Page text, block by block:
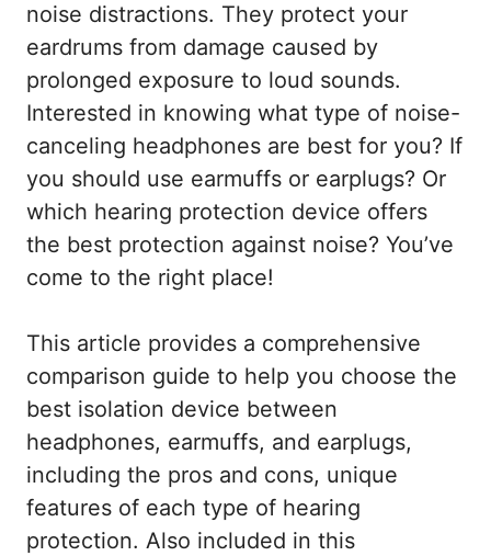
noise distractions. They protect your
eardrums from damage caused by
prolonged exposure to loud sounds.
Interested in knowing what type of noise-
canceling headphones are best for you? If
you should use earmuffs or earplugs? Or
which hearing protection device offers
the best protection against noise? You’ve
come to the right place!
This article provides a comprehensive
comparison guide to help you choose the
best isolation device between
headphones, earmuffs, and earplugs,
including the pros and cons, unique
features of each type of hearing
protection. Also included in this